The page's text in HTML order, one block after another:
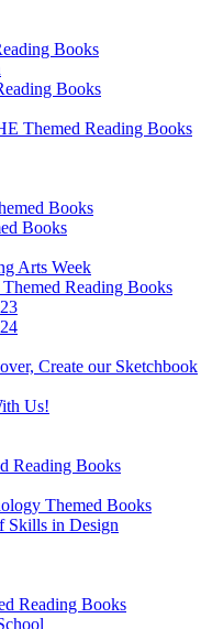
Books
Books
Themed Reading Books
Books
Books
Arts Week
Reading Books
Create our Sketchbook
Us!
Reading Books
Themed Books
Skills in Design
Reading Books